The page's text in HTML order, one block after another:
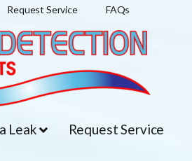
Request Service FAQs
Leak Request Service